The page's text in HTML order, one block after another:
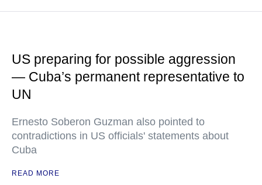
US preparing for possible aggression
— Cuba’s permanent representative to
UN
Ernesto Soberon Guzman also pointed to
contradictions in US officials' statements about
Cuba
READ MORE